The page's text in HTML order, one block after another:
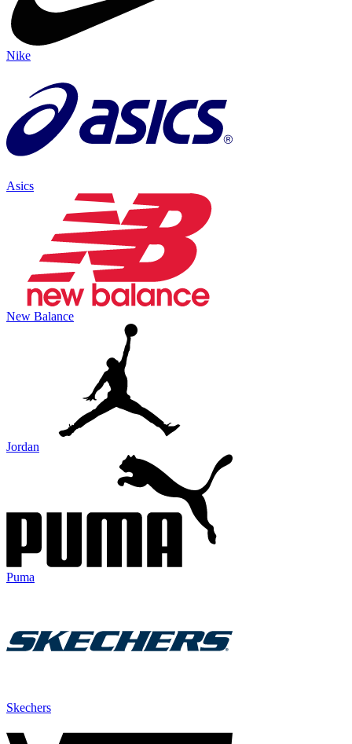
Nike
Asics
New Balance
Jordan
Puma
Skechers